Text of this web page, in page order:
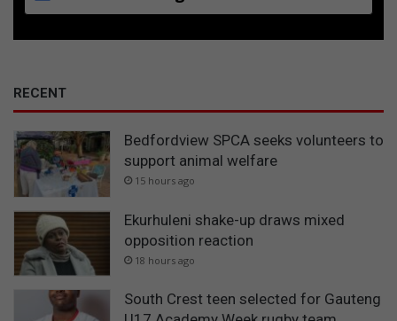
n
g
a
r
RECENT
Bedfordview SPCA seeks volunteers to
support animal welfare
15 hours ago
Ekurhuleni shake-up draws mixed
opposition reaction
18 hours ago
South Crest teen selected for Gauteng